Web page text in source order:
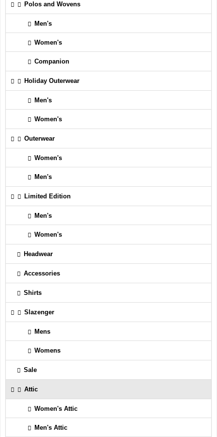
Polos and Wovens
Men's
Women's
Companion
Holiday Outerwear
Men's
Women's
Outerwear
Women's
Men's
Limited Edition
Men's
Women's
Headwear
Accessories
Shirts
Slazenger
Mens
Womens
Sale
Attic
Women's Attic
Men's Attic